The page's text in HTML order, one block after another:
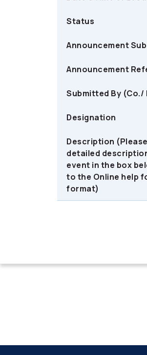
Status
Announcement
Announcement
Submitted By (Co./
Designation
Description
detailed
event in the box
to the Online help
format)